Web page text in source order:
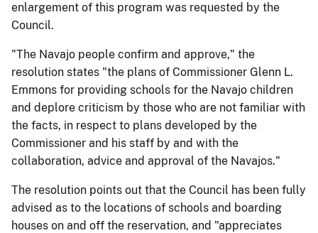
enlargement of this program was requested by the
Council.
"The Navajo people confirm and approve," the
resolution states "the plans of Commissioner Glenn L.
Emmons for providing schools for the Navajo children
and deplore criticism by those who are not familiar with
the facts, in respect to plans developed by the
Commissioner and his staff by and with the
collaboration, advice and approval of the Navajos."
The resolution points out that the Council has been fully
advised as to the locations of schools and boarding
houses on and off the reservation, and "appreciates